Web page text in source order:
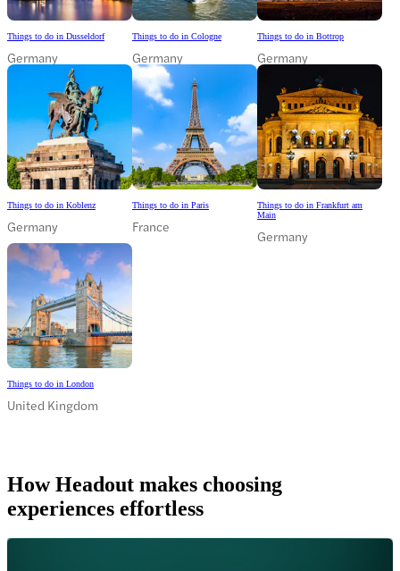
Things to do in Dusseldorf
Germany
Things to do in Cologne
Germany
Things to do in Bottrop
Germany
Things to do in Koblenz
Germany
Things to do in Paris
France
Things to do in Frankfurt am
Main
Germany
Things to do in London
United Kingdom
How Headout makes choosing
experiences effortless